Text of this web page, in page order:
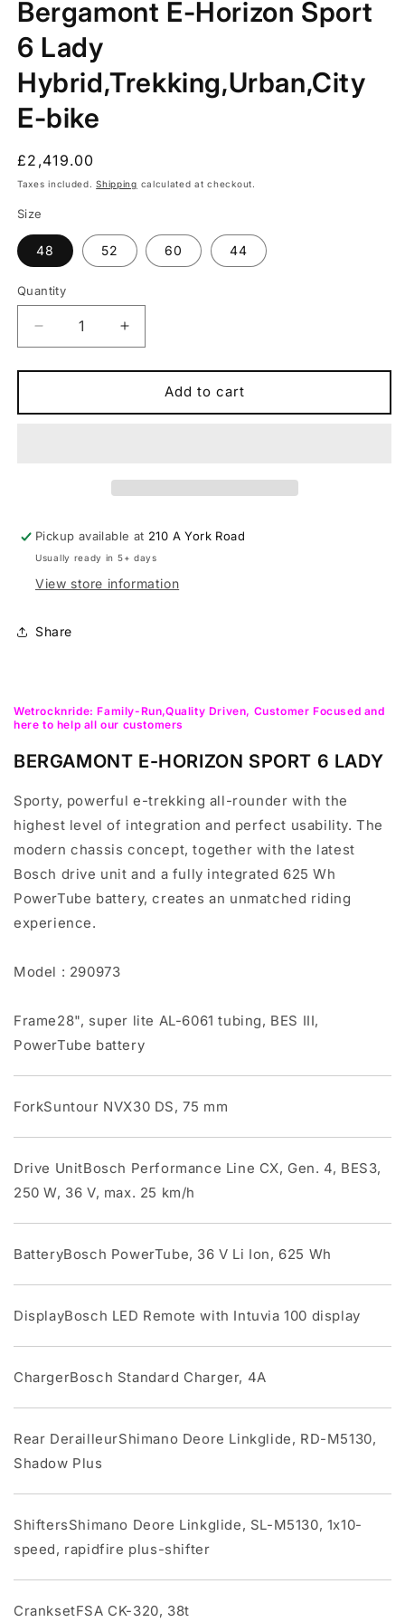
in
modal
Bergamont E-Horizon Sport
6 Lady
Hybrid,Trekking,Urban,City
E-bike
Regular
price
£2,419.00
Taxes included.Shipping calculated at checkout.
Size
48 52 60 44
Quantity
Quantity
Decrease
quantity
for
E-
bike
Increase
quantity
for
Bergamont
E-
Lady
bike
Add to cart
Pickup available at 210 A York Road
Usually ready in 5+ days
View store information
Share
Wetrocknride: Family-Run,Quality Driven, Customer Focused and
here to help all our customers
BERGAMONT E-HORIZON SPORT 6 LADY
Sporty, powerful e-trekking all-rounder with the
highest level of integration and perfect usability. The
modern chassis concept, together with the latest
Bosch drive unit and a fully integrated 625 Wh
PowerTube battery, creates an unmatched riding
experience.
Model : 290973
Frame28", super lite AL-6061 tubing, BES III,
PowerTube battery
ForkSuntour NVX30 DS, 75 mm
Drive UnitBosch Performance Line CX, Gen. 4, BES3,
250 W, 36 V, max. 25 km/h
BatteryBosch PowerTube, 36 V Li Ion, 625 Wh
DisplayBosch LED Remote with Intuvia 100 display
ChargerBosch Standard Charger, 4A
Rear DerailleurShimano Deore Linkglide, RD-M5130,
Shadow Plus
ShiftersShimano Deore Linkglide, SL-M5130, 1x10-
speed, rapidfire plus-shifter
CranksetFSA CK-320, 38t